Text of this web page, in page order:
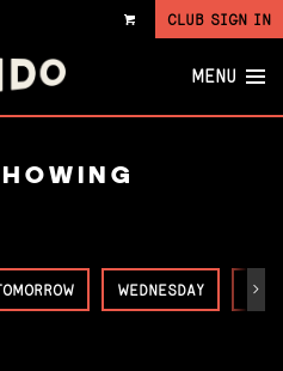
VIEW
CLUB SIGN IN
MENU
WEDNESDAY Next